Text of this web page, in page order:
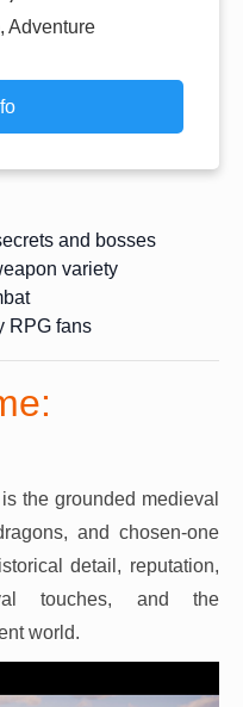
Adventure
and bosses
variety
RPG fans
the grounded medieval
and chosen-one
detail, reputation,
touches, and the
world.